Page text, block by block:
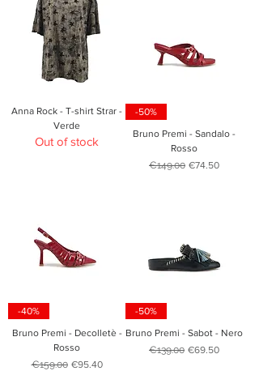
Anna Rock - T-shirt Strar -
Verde
Out of stock
-50%
Bruno Premi - Sandalo -
Rosso
Regular Price
€149.00 Sale Price
€74.50
-40%
Bruno Premi - Decolletè -
Rosso
Regular Price
€159.00 Sale Price
€95.40
-50%
Bruno Premi - Sabot - Nero
Regular Price
€139.00 Sale Price
€69.50